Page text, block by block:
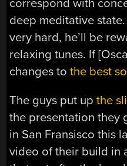
correspond with
deep meditative
very hard, he’ll be
relaxing tunes. If
changes tothe best
The guys put upthe
the presentation they
in San Fransisco this
video of their build in